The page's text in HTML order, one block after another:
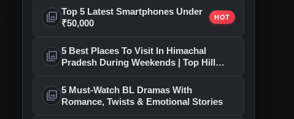
photo_library Top 5 Latest Smartphones Under
₹50,000
HOT
photo_library 5 Best Places To Visit In Himachal
Pradesh During Weekends | Top Hill
photo_library 5 Must-Watch BL Dramas With
Romance, Twists & Emotional Stories